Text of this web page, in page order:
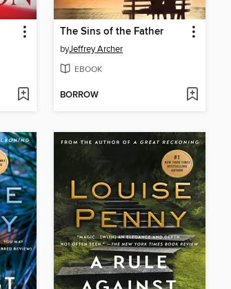
The Sins of the Father
byJeffrey Archer
EBOOK
BORROW